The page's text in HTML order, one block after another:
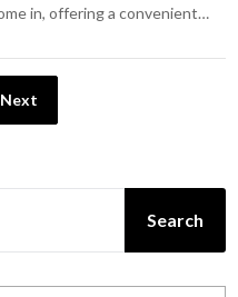
in, offering a convenient…
Next
Search